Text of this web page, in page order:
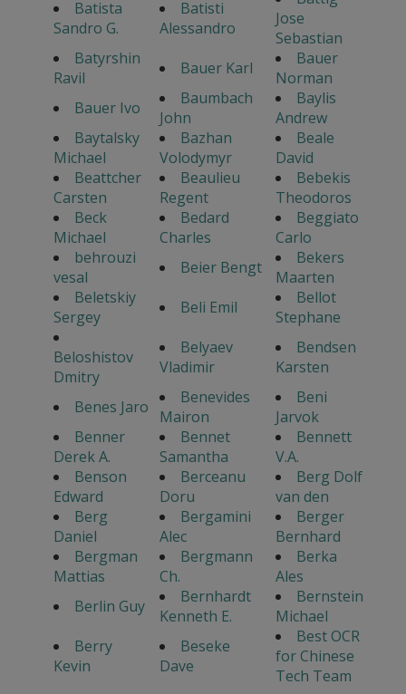
Batista
Sandro G.
Batisti
Alessandro
Jose
Sebastian
Batyrshin
Ravil
Bauer Karl
Bauer
Norman
Bauer Ivo
Baumbach
John
Baylis
Andrew
Baytalsky
Michael
Bazhan
Volodymyr
Beale
David
Beattcher
Carsten
Beaulieu
Regent
Bebekis
Theodoros
Beck
Michael
Bedard
Charles
Beggiato
Carlo
behrouzi
vesal
Beier Bengt
Bekers
Maarten
Beletskiy
Sergey
Beli Emil
Bellot
Stephane
Beloshistov
Dmitry
Belyaev
Vladimir
Bendsen
Karsten
Benes Jaro
Benevides
Mairon
Beni
Jarvok
Benner
Derek A.
Bennet
Samantha
Bennett
V.A.
Benson
Edward
Berceanu
Doru
Berg Dolf
van den
Berg
Daniel
Bergamini
Alec
Berger
Bernhard
Bergman
Mattias
Bergmann
Ch.
Berka
Ales
Berlin Guy
Bernhardt
Kenneth E.
Bernstein
Michael
Berry
Kevin
Beseke
Dave
Best OCR
for Chinese
Tech Team